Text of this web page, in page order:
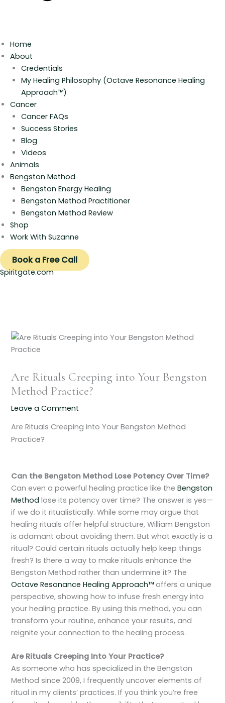
Home
About
Credentials
My Healing Philosophy (Octave Resonance Healing
Approach™)
Cancer
Cancer FAQs
Success Stories
Blog
Videos
Animals
Bengston Method
Bengston Energy Healing
Bengston Method Practitioner
Bengston Method Review
Shop
Work With Suzanne
Book a Free Call
Spiritgate.com
Are Rituals Creeping into Your Bengston
Method Practice?
Leave a Comment
Are Rituals Creeping into Your Bengston Method
Practice?
Can the Bengston Method Lose Potency Over Time?
Can even a powerful healing practice like theBengston
Method lose its potency over time? The answer is yes—
if we do it ritualistically. While some may argue that
healing rituals offer helpful structure, William Bengston
is adamant about avoiding them. But what exactly is a
ritual? Could certain rituals actually help keep things
fresh? Is there a way to make rituals enhance the
Bengston Method rather than undermine it? The
Octave Resonance Healing Approach™ offers a unique
perspective, showing how to infuse fresh energy into
your healing practice. By using this method, you can
transform your routine, enhance your results, and
reignite your connection to the healing process.
Are Rituals Creeping Into Your Practice?
As someone who has specialized in the Bengston
Method since 2009, I frequently uncover elements of
ritual in my clients’ practices. If you think you’re free